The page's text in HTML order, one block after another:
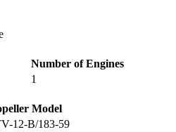
Number of Engines
1
Model
12-B/183-59